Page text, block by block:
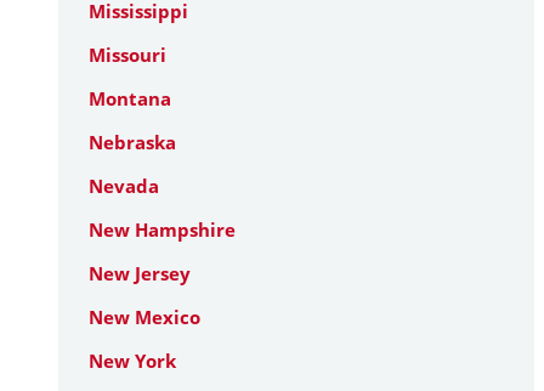
Mississippi
Missouri
Montana
Nebraska
Nevada
New Hampshire
New Jersey
New Mexico
New York